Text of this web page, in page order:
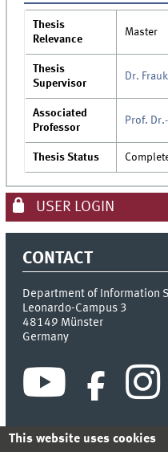
Thesis
Relevance
Master
Thesis
Supervisor
Dr.
Associated
Professor
Prof.
Thesis Status
USER LOGIN
CONTACT
Department of Information
Leonardo-Campus 3
48149 Münster
Germany
This website uses cookies